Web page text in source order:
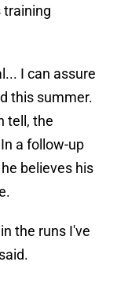
training
I can assure
this summer.
tell, the
a follow-up
believes his
the runs I've